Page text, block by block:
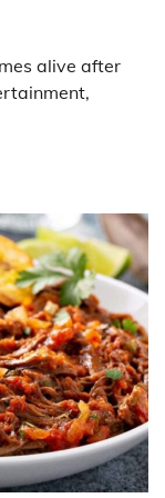
alive after